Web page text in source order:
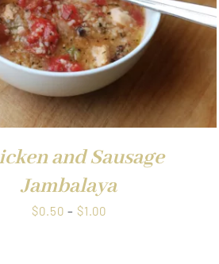
and Sausage
Jambalaya
$0.50 – $1.00Price
QUICK VIEW